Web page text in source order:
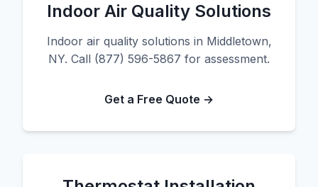
Indoor Air Quality Solutions
Indoor air quality solutions in Middletown,
NY. Call (877) 596-5867 for assessment.
Get a Free Quote →